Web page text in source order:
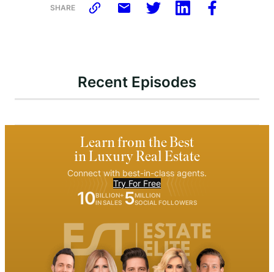
SHARE
Recent Episodes
Learn from the Best
in Luxury Real Estate
Connect with best-in-class agents.
Try For Free
10BILLION+
IN SALES 5MILLION
SOCIAL FOLLOWERS